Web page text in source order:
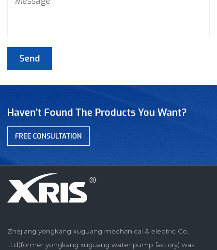
Haven’t Found The Products You Want?
FREE CONSULTATION
Zhejiang yongkang xuguang mechanical & electric Co.,
Ltd(former yongkang xuguang water pump factory) was